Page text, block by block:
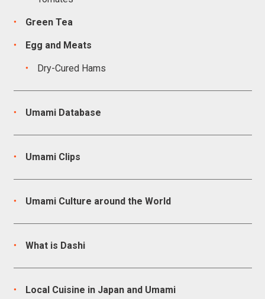
Green Tea
Egg and Meats
Dry-Cured Hams
Umami Database
Umami Clips
Umami Culture around the World
What is Dashi
Local Cuisine in Japan and Umami